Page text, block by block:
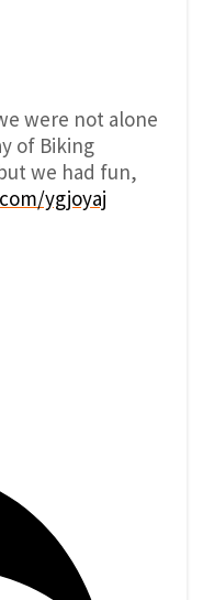
were not alone
of Biking
we had fun,
ygjoyaj